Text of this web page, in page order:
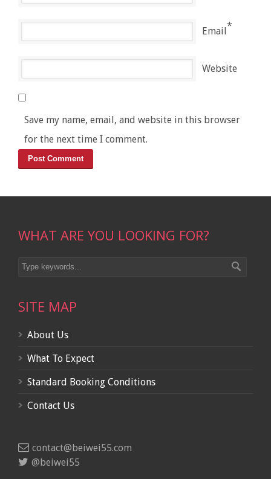
Email*
Website
Save my name, email, and website in this browser
for the next time I comment.
WHAT ARE YOU LOOKING FOR?
SITE MAP
About Us
What To Expect
Standard Booking Conditions
Contact Us
contact@beiwei55.com
@beiwei55